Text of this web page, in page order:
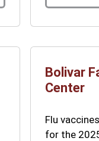
Bolivar
Center
Flu
for the